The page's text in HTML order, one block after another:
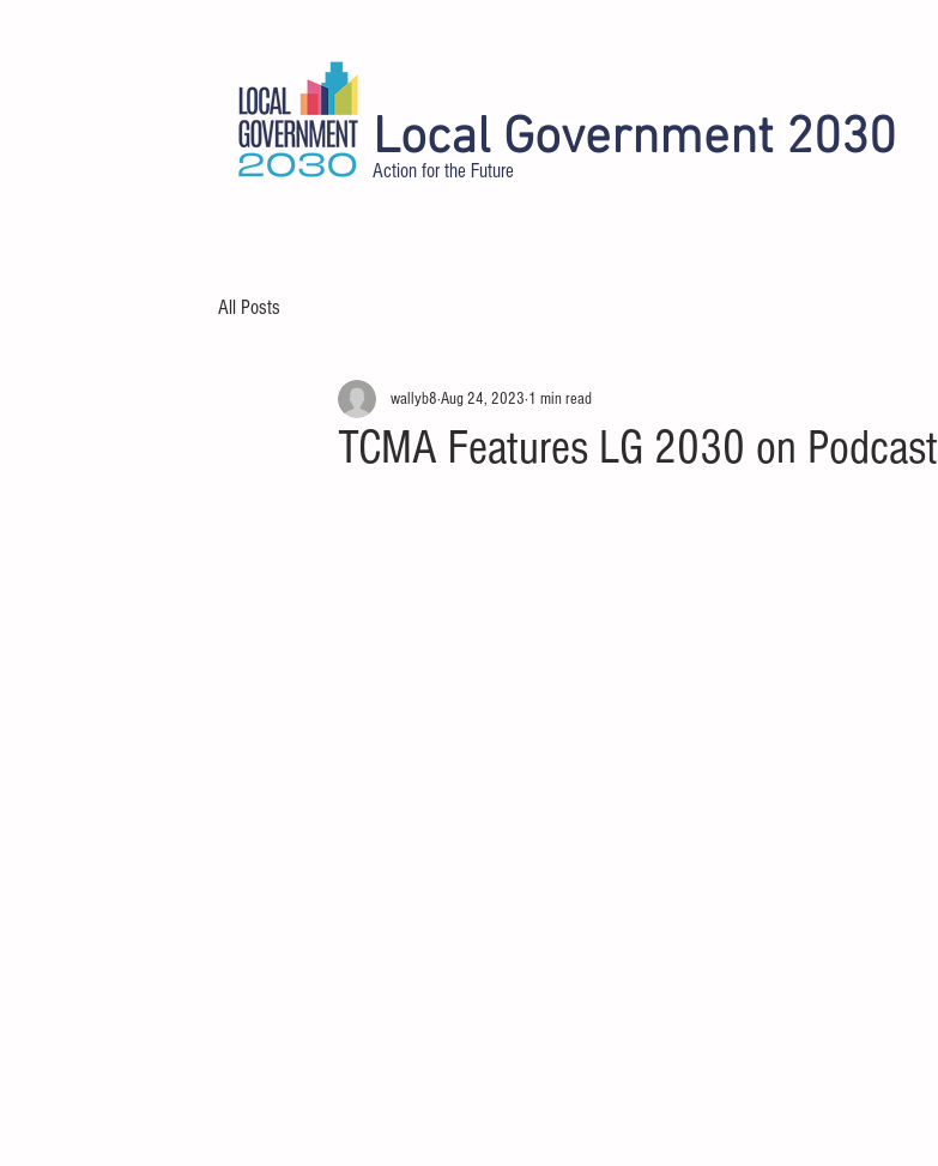
Local Government 2030
Action for the Future
All Posts
TCMA Features LG 2030 on Podcast
wallyb8 Aug 24, 2023 1 min read